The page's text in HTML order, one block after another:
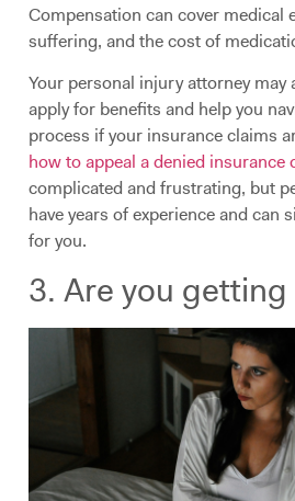
Compensation can cover medical
suffering, and the cost of
Your personal injury attorney may
apply for benefits and help you
process if your insurance claims
how to appeal a denied insurance
complicated and frustrating, but
have years of experience and can
for you.
3. Are you